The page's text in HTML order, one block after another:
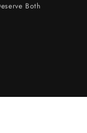
Both